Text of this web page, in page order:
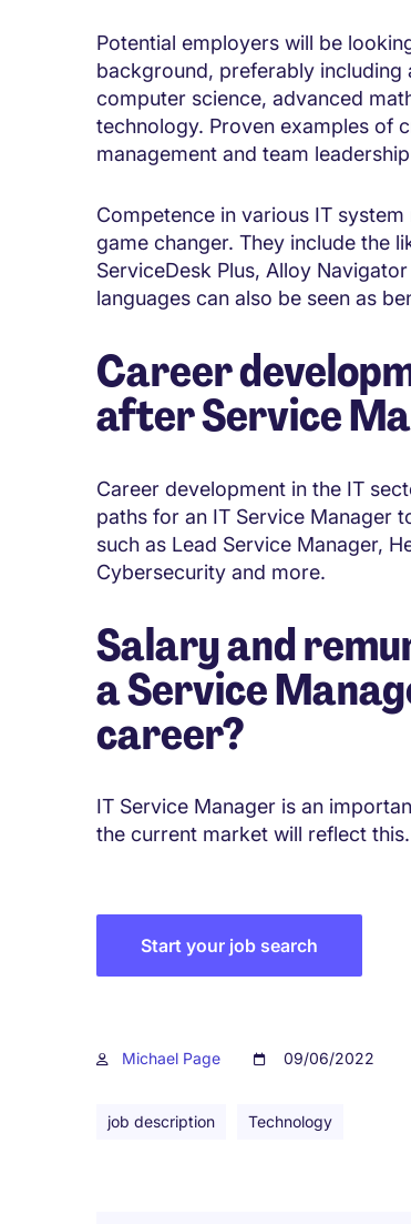
Potential employers will be
background, preferably including
computer science, advanced
technology. Proven examples of
management and team
Competence in various IT
game changer. They include the
ServiceDesk Plus, Alloy
languages can also be seen as
Career
after Service
Career development in the IT
paths for an IT Service Manager
such as Lead Service Manager,
Cybersecurity and more.
Salary and
a Service
career?
IT Service Manager is an
the current market will reflect this.
Start your job search
Michael Page 09/06/2022
job description Technology